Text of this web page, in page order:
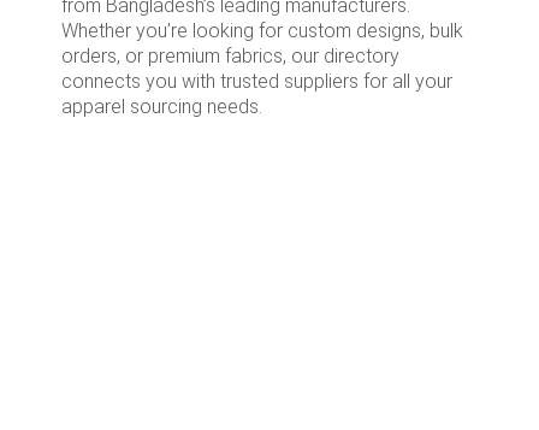
from Bangladesh’s leading manufacturers.
Whether you’re looking for custom designs, bulk
orders, or premium fabrics, our directory
connects you with trusted suppliers for all your
apparel sourcing needs.